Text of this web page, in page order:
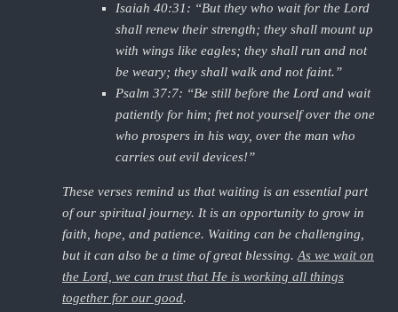
Isaiah 40:31: “But they who wait for the Lord
shall renew their strength; they shall mount up
with wings like eagles; they shall run and not
be weary; they shall walk and not faint.”
Psalm 37:7: “Be still before the Lord and wait
patiently for him; fret not yourself over the one
who prospers in his way, over the man who
carries out evil devices!”
These verses remind us that waiting is an essential part
of our spiritual journey. It is an opportunity to grow in
faith, hope, and patience. Waiting can be challenging,
but it can also be a time of great blessing.As we wait on
the Lord, we can trust that He is working all things
together for our good.